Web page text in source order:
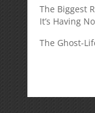
The Biggest
It’s Having
The Ghost-